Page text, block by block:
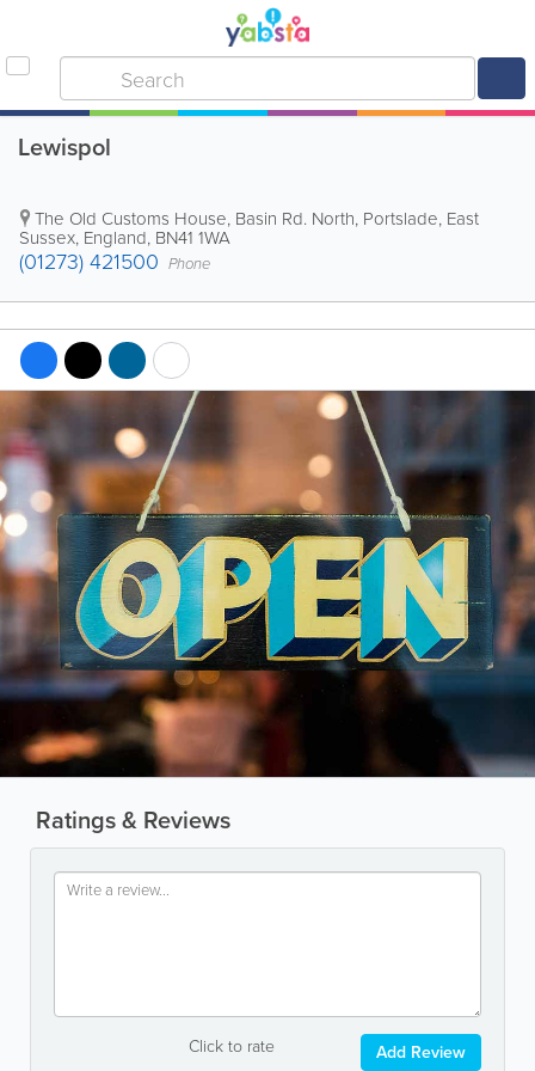
Lewispol
The Old Customs House, Basin Rd. North, Portslade, East
Sussex, England, BN41 1WA
(01273) 421500 Phone
Ratings & Reviews
Click to rate Add Review